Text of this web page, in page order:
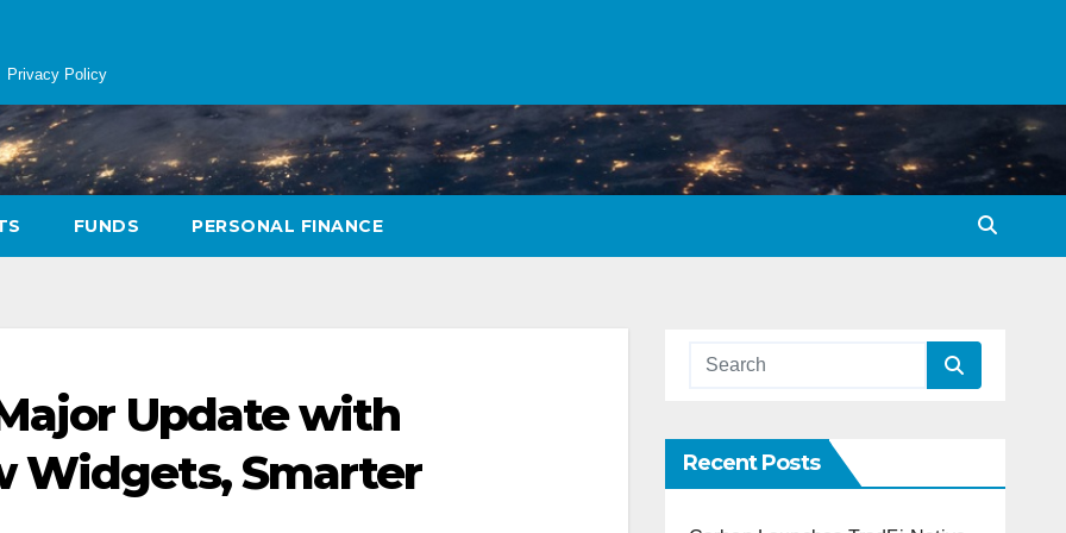
Privacy Policy
FUNDS PERSONAL FINANCE
Update with
Widgets, Smarter
Recent Posts